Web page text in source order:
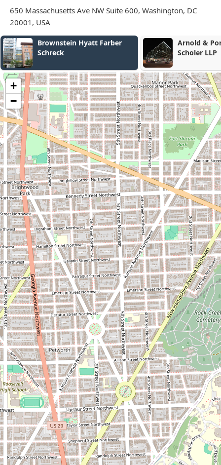
650 Massachusetts Ave NW Suite 600, Washington, DC
20001, USA
Arnold & Porter Kaye
Scholer LLP
DCWageLaw
+
−